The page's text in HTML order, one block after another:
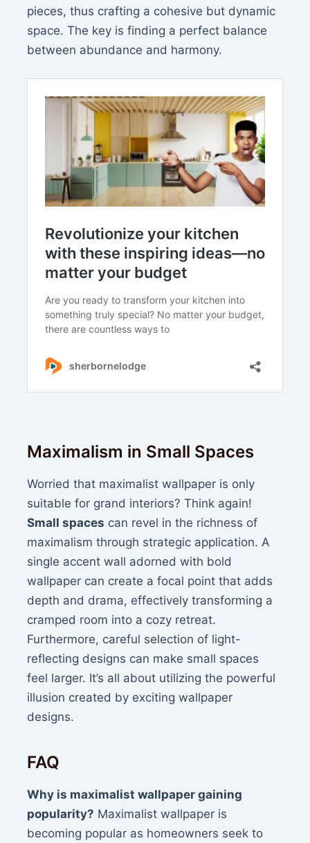
pieces, thus crafting a cohesive but dynamic
space. The key is finding a perfect balance
between abundance and harmony.
Maximalism in Small Spaces
Worried that maximalist wallpaper is only
suitable for grand interiors? Think again!
Small spaces can revel in the richness of
maximalism through strategic application. A
single accent wall adorned with bold
wallpaper can create a focal point that adds
depth and drama, effectively transforming a
cramped room into a cozy retreat.
Furthermore, careful selection of light-
reflecting designs can make small spaces
feel larger. It’s all about utilizing the powerful
illusion created by exciting wallpaper
designs.
FAQ
Why is maximalist wallpaper gaining
popularity? Maximalist wallpaper is
becoming popular as homeowners seek to